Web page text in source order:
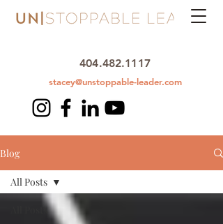
404.482.1117
stacey@unstoppable-leader.com
Blog
All Posts
All Posts